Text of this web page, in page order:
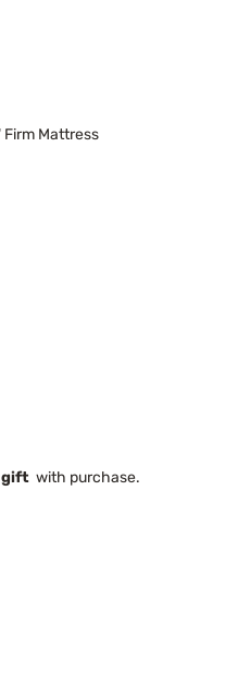
Firm Mattress
gift with purchase.